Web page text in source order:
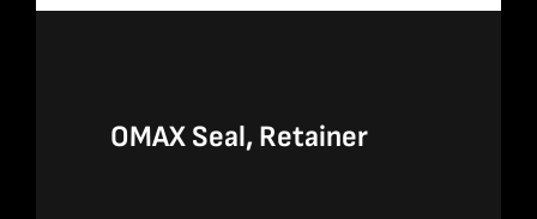
OMAX Seal, Retainer